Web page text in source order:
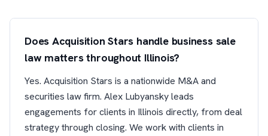
Does Acquisition Stars handle business sale
law matters throughout Illinois?
Yes. Acquisition Stars is a nationwide M&A and
securities law firm. Alex Lubyansky leads
engagements for clients in Illinois directly, from deal
strategy through closing. We work with clients in